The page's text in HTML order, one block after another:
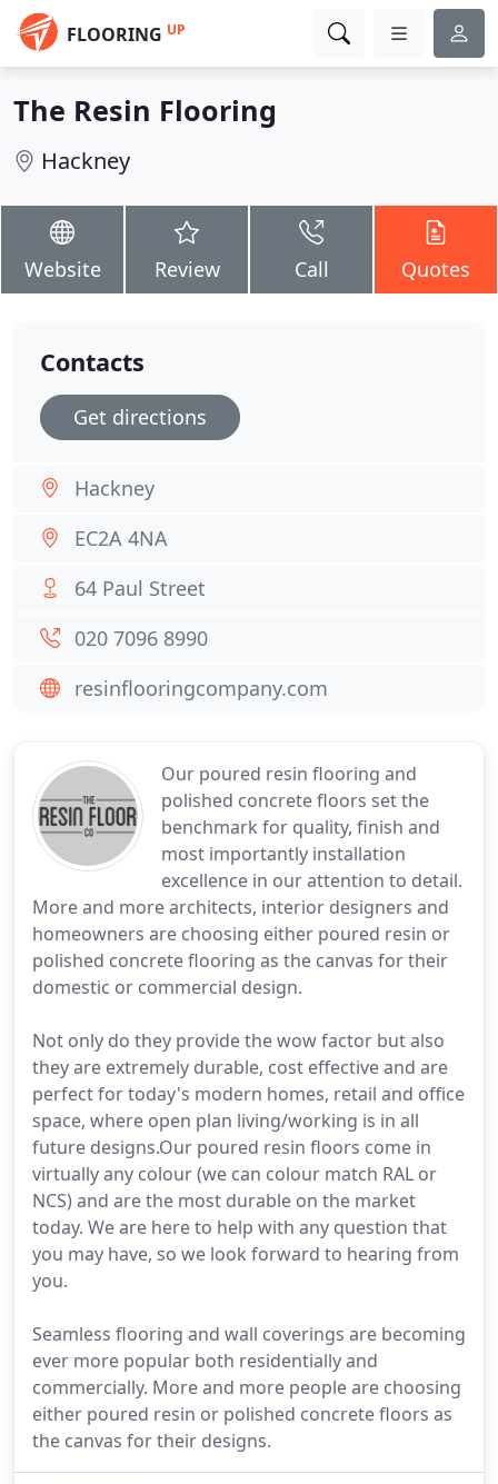
FLOORING UP
The Resin Flooring
Hackney
Website Review Call Quotes
Our poured resin flooring and
polished concrete floors set the
benchmark for quality, finish and
most importantly installation
excellence in our attention to detail.
More and more architects, interior designers and
homeowners are choosing either poured resin or
polished concrete flooring as the canvas for their
domestic or commercial design.
Not only do they provide the wow factor but also
they are extremely durable, cost effective and are
perfect for today's modern homes, retail and office
space, where open plan living/working is in all
future designs.Our poured resin floors come in
virtually any colour (we can colour match RAL or
NCS) and are the most durable on the market
today. We are here to help with any question that
you may have, so we look forward to hearing from
you.
Seamless flooring and wall coverings are becoming
ever more popular both residentially and
commercially. More and more people are choosing
either poured resin or polished concrete floors as
the canvas for their designs.
Contacts
Get directions
Hackney
EC2A 4NA
64 Paul Street
020 7096 8990
resinflooringcompany.com